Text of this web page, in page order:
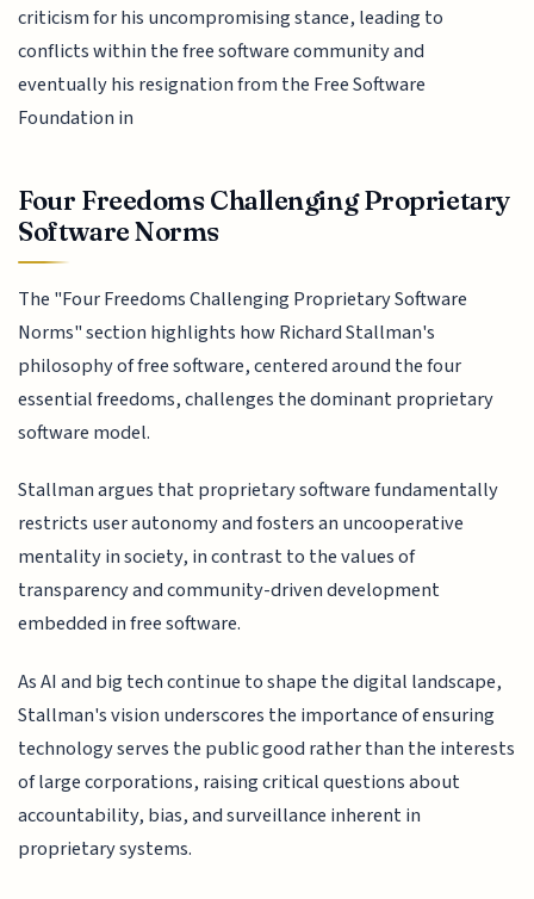
criticism for his uncompromising stance, leading to
conflicts within the free software community and
eventually his resignation from the Free Software
Foundation in
Four Freedoms Challenging Proprietary
Software Norms
The "Four Freedoms Challenging Proprietary Software
Norms" section highlights how Richard Stallman's
philosophy of free software, centered around the four
essential freedoms, challenges the dominant proprietary
software model.
Stallman argues that proprietary software fundamentally
restricts user autonomy and fosters an uncooperative
mentality in society, in contrast to the values of
transparency and community-driven development
embedded in free software.
As AI and big tech continue to shape the digital landscape,
Stallman's vision underscores the importance of ensuring
technology serves the public good rather than the interests
of large corporations, raising critical questions about
accountability, bias, and surveillance inherent in
proprietary systems.